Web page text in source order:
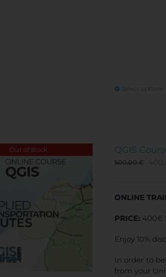
Select options
Out of stock QGIS
500,00€
ONLINE
PRICE: 400€
Enjoy 10%
In order to
from your